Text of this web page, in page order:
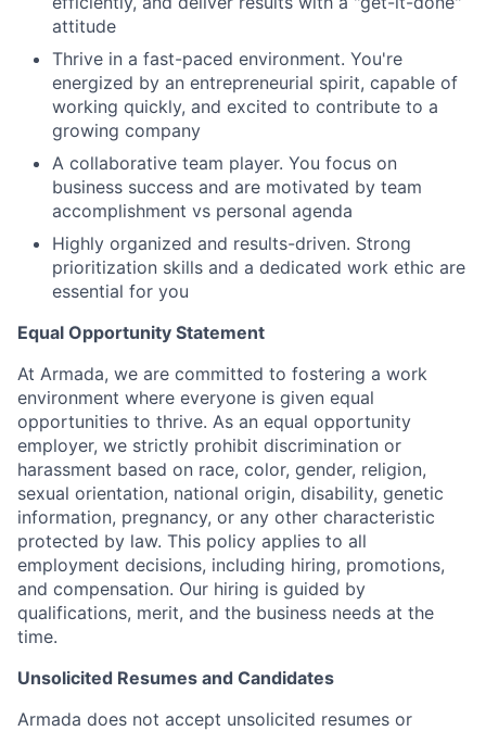
attitude
Thrive in a fast-paced environment. You're
energized by an entrepreneurial spirit, capable of
working quickly, and excited to contribute to a
growing company
A collaborative team player. You focus on
business success and are motivated by team
accomplishment vs personal agenda
Highly organized and results-driven. Strong
prioritization skills and a dedicated work ethic are
essential for you
Equal Opportunity Statement
At Armada, we are committed to fostering a work
environment where everyone is given equal
opportunities to thrive. As an equal opportunity
employer, we strictly prohibit discrimination or
harassment based on race, color, gender, religion,
sexual orientation, national origin, disability, genetic
information, pregnancy, or any other characteristic
protected by law. This policy applies to all
employment decisions, including hiring, promotions,
and compensation. Our hiring is guided by
qualifications, merit, and the business needs at the
time.
Unsolicited Resumes and Candidates
Armada does not accept unsolicited resumes or